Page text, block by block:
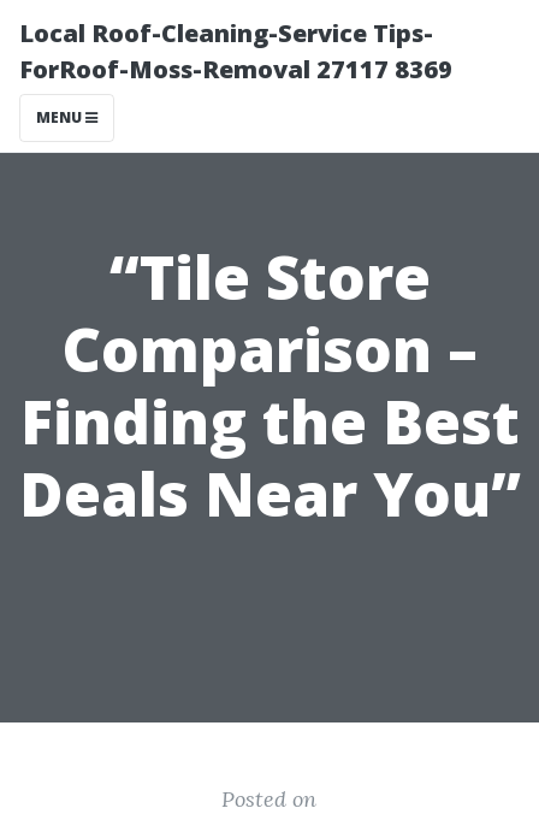
Local Roof-Cleaning-Service Tips-
ForRoof-Moss-Removal 27117 8369
MENU
“Tile Store
Comparison –
Finding the Best
Deals Near You”
Posted on